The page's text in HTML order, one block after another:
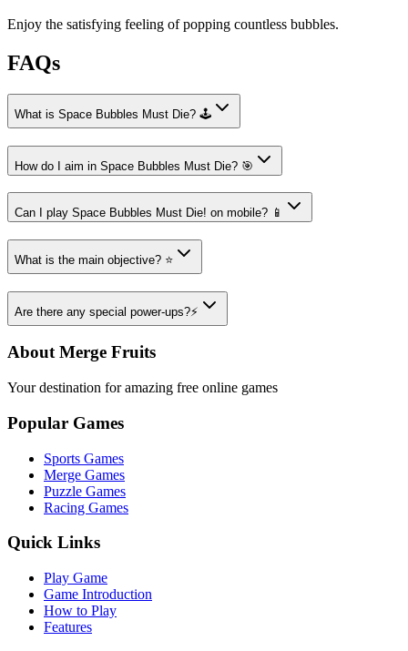
Enjoy the satisfying feeling of popping countless bubbles.
FAQs
What is Space Bubbles Must Die? 🕹️
How do I aim in Space Bubbles Must Die? 🎯
Can I play Space Bubbles Must Die! on mobile? 📱
What is the main objective? ⭐
Are there any special power-ups?⚡
About Merge Fruits
Your destination for amazing free online games
Popular Games
Sports Games
Merge Games
Puzzle Games
Racing Games
Quick Links
Play Game
Game Introduction
How to Play
Features